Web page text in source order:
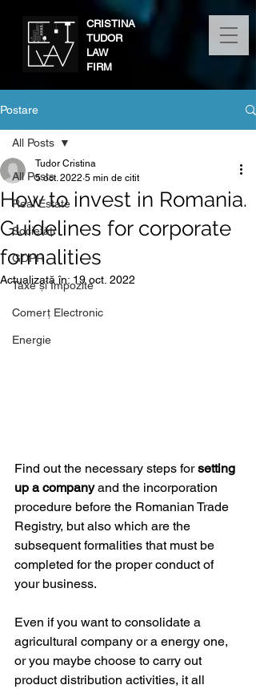
CRISTINA
TUDOR
LAW
FIRM
Postare
All Posts
Real Estate
Societăți
GDPR
Taxe și Impozite
Comerț Electronic
Energie
All Posts
How to invest in Romania.
Guidelines for corporate
formalities
Tudor Cristina
5 oct. 2022 5 min de citit
Actualizată în: 19 oct. 2022
Find out the necessary steps for setting
up a company and the incorporation
procedure before the Romanian Trade
Registry, but also which are the
subsequent formalities that must be
completed for the proper conduct of
your business.
Even if you want to consolidate a
agricultural company or a energy one,
or you maybe choose to carry out
product distribution activities, it all